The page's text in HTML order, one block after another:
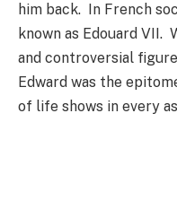
him back. In French
known as Edouard VII.
and controversial
Edward was the
of life shows in every